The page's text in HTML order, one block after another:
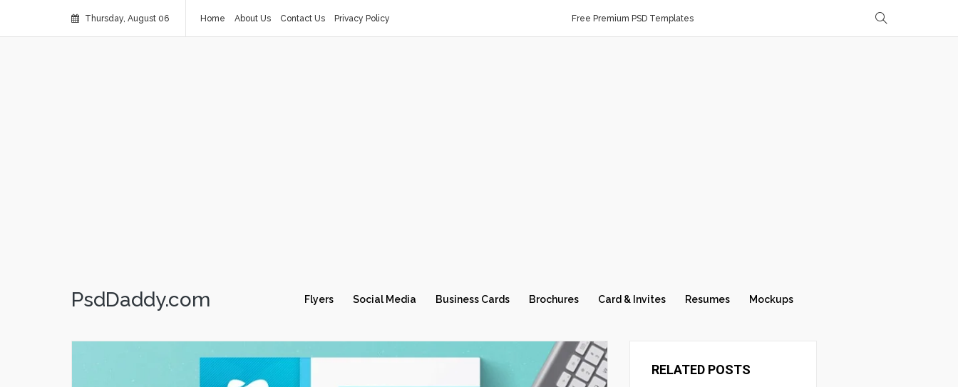
Thursday, August 06 Home About Us Contact Us Privacy Policy Free Premium PSD Templates
PsdDaddy.com Flyers Social Media Business Cards Brochures Card & Invites Resumes Mockups
RELATED POSTS